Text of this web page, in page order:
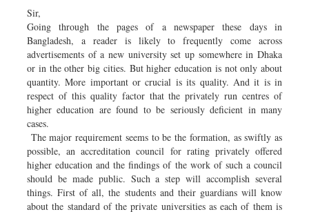
Sir,
Going through the pages of a newspaper these days in
Bangladesh, a reader is likely to frequently come across
advertisements of a new university set up somewhere in Dhaka
or in the other big cities. But higher education is not only about
quantity. More important or crucial is its quality. And it is in
respect of this quality factor that the privately run centres of
higher education are found to be seriously deficient in many
cases.
The major requirement seems to be the formation, as swiftly as
possible, an accreditation council for rating privately offered
higher education and the findings of the work of such a council
should be made public. Such a step will accomplish several
things. First of all, the students and their guardians will know
about the standard of the private universities as each of them is